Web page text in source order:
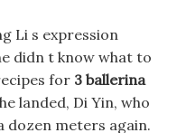
Li s expression
didn t know what to
for 3 ballerina
landed, Di Yin, who
dozen meters again.